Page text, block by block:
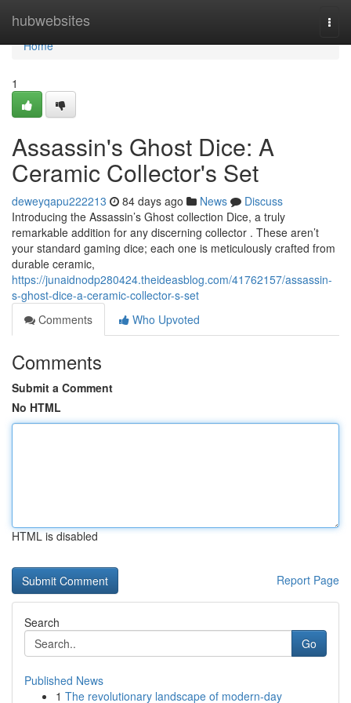
hubwebsites
Home
Home
1
Assassin's Ghost Dice: A
Ceramic Collector's Set
deweyqapu222213 84 days ago News
Discuss
Introducing the Assassin’s Ghost collection Dice, a truly
remarkable addition for any discerning collector . These aren’t
your standard gaming dice; each one is meticulously crafted from
durable ceramic,
https://junaidnodp280424.theideasblog.com/41762157/assassin-
s-ghost-dice-a-ceramic-collector-s-set
Comments
Who Upvoted
Comments
Submit a Comment
No HTML
HTML is disabled
Report Page
Search
Go
Published News
1 The revolutionary landscape of modern-day